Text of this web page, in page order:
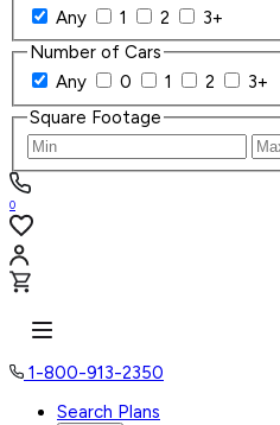
Any
1 2
3+
Number of Cars
Any
0 1 2
3+
Square Footage
0
1-800-913-2350
Search Plans